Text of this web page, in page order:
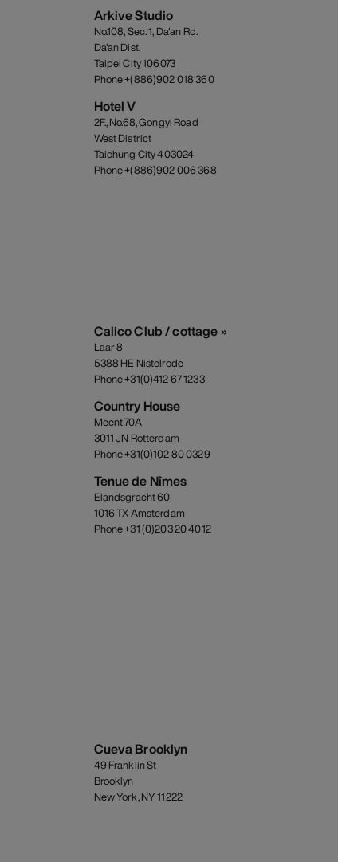
Arkive Studio
No.108, Sec. 1, Da'an Rd.
Da'an Dist.
Taipei City 106073
Phone +(886)902 018 360
Hotel V
2F., No.68, Gongyi Road
West District
Taichung City 403024
Phone +(886)902 006 368
Calico Club / cottage »
Laar 8
5388 HE Nistelrode
Phone +31(0)412 67 1233
Country House
Meent 70A
3011 JN Rotterdam
Phone +31(0)102 80 0329
Tenue de Nîmes
Elandsgracht 60
1016 TX Amsterdam
Phone +31 (0)203 20 4012
Cueva Brooklyn
49 Franklin St
Brooklyn
New York, NY 11222